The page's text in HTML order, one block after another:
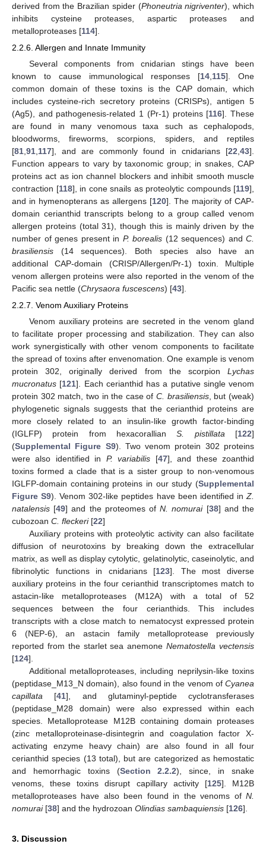
derived from the Brazilian spider (Phoneutria nigriventer), which
inhibits cysteine proteases, aspartic proteases and
metalloproteases [114].
2.2.6. Allergen and Innate Immunity
Several components from cnidarian stings have been
known to cause immunological responses [14 115]. One
common domain of these toxins is the CAP domain, which
includes cysteine-rich secretory proteins (CRISPs), antigen 5
(Ag5), and pathogenesis-related 1 (Pr-1) proteins [116]. These
are found in many venomous taxa such as cephalopods,
bloodworms, fireworms, scorpions, spiders, and reptiles
[81 91 117], and are commonly found in cnidarians [22 43].
Function appears to vary by taxonomic group; in snakes, CAP
proteins act as ion channel blockers and inhibit smooth muscle
contraction [118], in cone snails as proteolytic compounds [119],
and in hymenopterans as allergens [120]. The majority of CAP-
domain cerianthid transcripts belong to a group called venom
allergen proteins (total 31), though this is mainly driven by the
number of genes present in P. borealis (12 sequences) and C.
brasiliensis (14 sequences). Both species also have an
additional CAP-domain (CRISP/Allergen/Pr-1) toxin. Multiple
venom allergen proteins were also reported in the venom of the
Pacific sea nettle (Chrysaora fuscescens) [43].
2.2.7. Venom Auxiliary Proteins
Venom auxiliary proteins are secreted in the venom gland
to facilitate proper processing and stabilization. They can also
work synergistically with other venom components to facilitate
the spread of toxins after envenomation. One example is venom
protein 302, originally derived from the scorpion Lychas
mucronatus [121]. Each cerianthid has a putative single venom
protein 302 match, two in the case ofC. brasiliensis, but (weak)
phylogenetic signals suggests that the cerianthid proteins are
more closely related to an insulin-like growth factor-binding
(IGLFP) protein from hexacorallianS. pistillata [122]
(Supplemental Figure S9). Two venom protein 302 proteins
were also identified in P. variabilis [47], and these zoanthid
toxins formed a clade that is a sister group to non-venomous
IGLFP-domain containing proteins in our study (Supplemental
Figure S9). Venom 302-like peptides have been identified inZ.
natalensis [49] and the proteomes ofN. nomurai[38] and the
cubozoan C. fleckeri[22]
Auxiliary proteins with proteolytic activity can also facilitate
diffusion of neurotoxins by breaking down the extracellular
matrix, as well as display cytolytic, gelatinolytic, caseinolytic, and
fibrinolytic functions in cnidarians [123]. The most diverse
auxiliary proteins in the four cerianthid transcriptomes match to
astacin-like metalloproteases (M12A) with a total of 52
sequences between the four cerianthids. This includes
transcripts with a close match to nematocyst expressed protein
6 (NEP-6), an astacin family metalloprotease previously
reported from the starlet sea anemoneNematostella vectensis
[124].
Additional metalloproteases, including neprilysin-like toxins
(peptidase_M13_N domain), also found in the venom of Cyanea
capillata [41], and glutaminyl-peptide cyclotransferases
(peptidase_M28 domain) were also expressed within each
species. Metalloprotease M12B containing domain proteases
(zinc metalloproteinase-disintegrin and coagulation factor X-
activating enzyme heavy chain) are also found in all four
cerianthid species (13 total), but are categorized as hemostatic
and hemorrhagic toxins (Section 2.2.2), since, in snake
venoms, these toxins disrupt capillary activity [125]. M12B
metalloproteases have also been found in the venoms of N.
nomurai[38] and the hydrozoan Olindias sambaquiensis [126].
3. Discussion